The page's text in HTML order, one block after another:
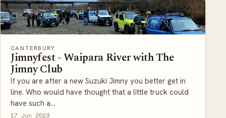
Jimnyfest - Waipara River with The
Jimny Club
If you are after a new Suzuki Jimny you better get in
line. Who would have thought that a little truck could
have such a...